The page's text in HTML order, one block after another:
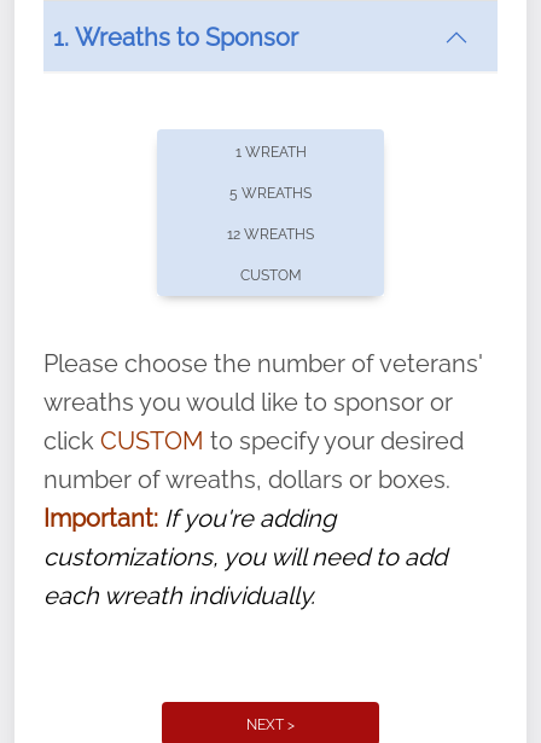
offers recurring sponsorships? You can choose how
volunteer, we ask that they “say their
name” to ensure that the legacy of duty,
service, and sacrifice is never forgotten.
1. Wreaths to Sponsor
1 WREATH
5 WREATHS
12 WREATHS
CUSTOM
Please choose the number of veterans'
wreaths you would like to sponsor or
click CUSTOM to specify your desired
number of wreaths, dollars or boxes.
Important: If you're adding
customizations, you will need to add
each wreath individually.
NEXT >